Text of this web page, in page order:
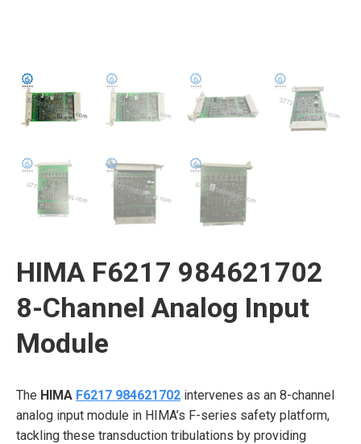
HIMA F6217 984621702
8-Channel Analog Input
Module
The HIMA F6217 984621702 intervenes as an 8-channel
analog input module in HIMA’s F-series safety platform,
tackling these transduction tribulations by providing